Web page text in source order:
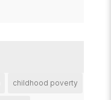
childhood poverty